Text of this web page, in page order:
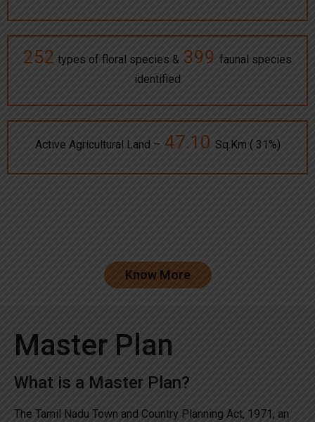
252 types of floral species & 399 faunal species
identified
Active Agricultural Land – 47.10 Sq.Km ( 31%)
Know More
Master Plan
What is a Master Plan?
The Tamil Nadu Town and Country Planning Act, 1971, an